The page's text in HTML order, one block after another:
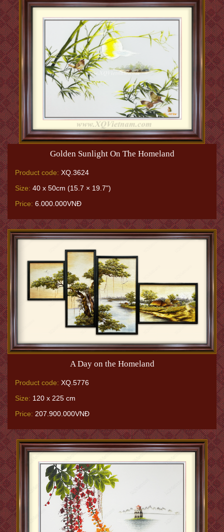
Golden Sunlight On The Homeland
Product code: XQ.3624
Size: 40 x 50cm (15.7 × 19.7")
Price: 6.000.000VNĐ
A Day on the Homeland
Product code: XQ.5776
Size: 120 x 225 cm
Price: 207.900.000VNĐ